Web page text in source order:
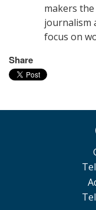
makers
journalism
focus on
Share